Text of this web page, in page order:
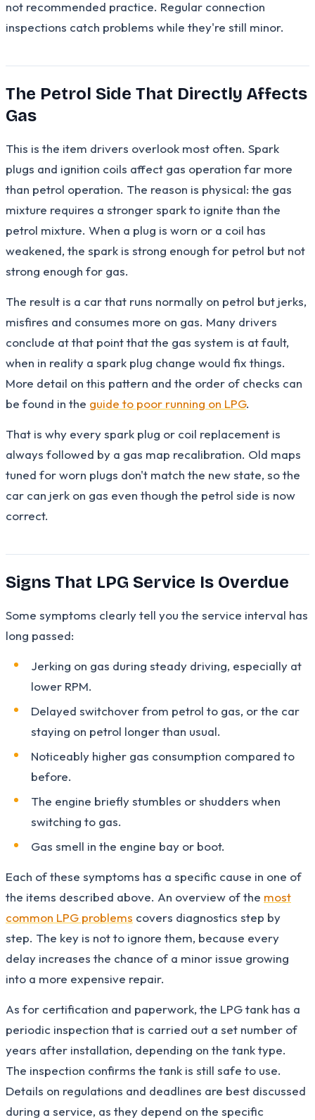
not recommended practice. Regular connection
inspections catch problems while they're still minor.
The Petrol Side That Directly Affects
Gas
This is the item drivers overlook most often. Spark
plugs and ignition coils affect gas operation far more
than petrol operation. The reason is physical: the gas
mixture requires a stronger spark to ignite than the
petrol mixture. When a plug is worn or a coil has
weakened, the spark is strong enough for petrol but not
strong enough for gas.
The result is a car that runs normally on petrol but jerks,
misfires and consumes more on gas. Many drivers
conclude at that point that the gas system is at fault,
when in reality a spark plug change would fix things.
More detail on this pattern and the order of checks can
be found in the guide to poor running on LPG.
That is why every spark plug or coil replacement is
always followed by a gas map recalibration. Old maps
tuned for worn plugs don't match the new state, so the
car can jerk on gas even though the petrol side is now
correct.
Signs That LPG Service Is Overdue
Some symptoms clearly tell you the service interval has
long passed:
Jerking on gas during steady driving, especially at
lower RPM.
Delayed switchover from petrol to gas, or the car
staying on petrol longer than usual.
Noticeably higher gas consumption compared to
before.
The engine briefly stumbles or shudders when
switching to gas.
Gas smell in the engine bay or boot.
Each of these symptoms has a specific cause in one of
the items described above. An overview of the most
common LPG problems covers diagnostics step by
step. The key is not to ignore them, because every
delay increases the chance of a minor issue growing
into a more expensive repair.
As for certification and paperwork, the LPG tank has a
periodic inspection that is carried out a set number of
years after installation, depending on the tank type.
The inspection confirms the tank is still safe to use.
Details on regulations and deadlines are best discussed
during a service, as they depend on the specific